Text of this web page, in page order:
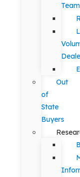
Team
Out
of
State
Buyers